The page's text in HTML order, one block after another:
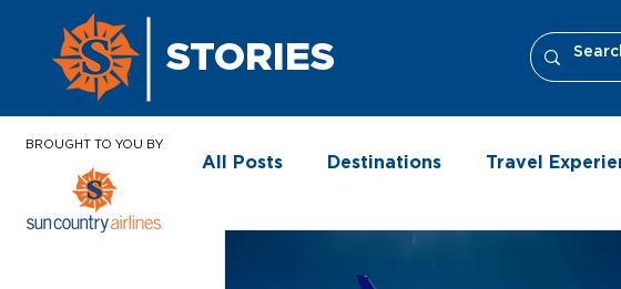
BROUGHT TO YOU BY
STORIES
All Posts Destinations Travel